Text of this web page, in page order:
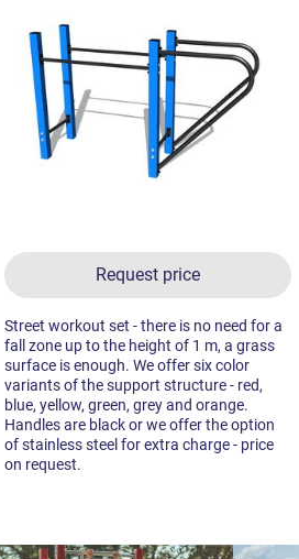
Request price
Street workout set - there is no need for a
fall zone up to the height of 1 m, a grass
surface is enough. We offer six color
variants of the support structure - red,
blue, yellow, green, grey and orange.
Handles are black or we offer the option
of stainless steel for extra charge - price
on request.